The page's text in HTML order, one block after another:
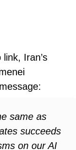
Iran’s
same as
succeeds
on our AI